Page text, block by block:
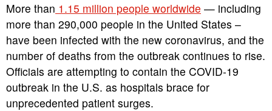
More than 1.15 million people worldwide — including
more than 290,000 people in the United States –
have been infected with the new coronavirus, and the
number of deaths from the outbreak continues to rise.
Officials are attempting to contain the COVID-19
outbreak in the U.S. as hospitals brace for
unprecedented patient surges.